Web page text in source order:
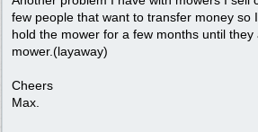
few people that want to transfer money so
hold the mower for a few months until
mower.(layaway)
Cheers
Max.